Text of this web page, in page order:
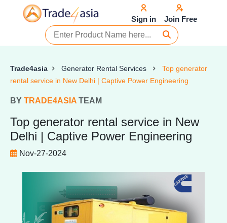
Sign in Join Free
Trade4asia Generator Rental Services
Top generator
rental service in New Delhi | Captive Power Engineering
BY TRADE4ASIA TEAM
Top generator rental service in New
Delhi | Captive Power Engineering
Nov-27-2024